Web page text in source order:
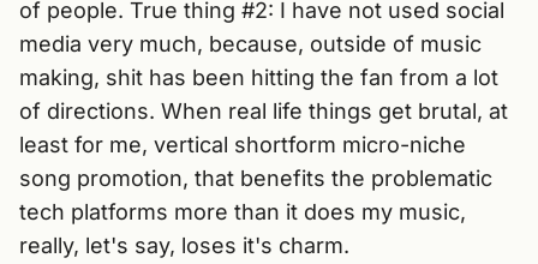
of people. True thing #2: I have not used social
media very much, because, outside of music
making, shit has been hitting the fan from a lot
of directions. When real life things get brutal, at
least for me, vertical shortform micro-niche
song promotion, that benefits the problematic
tech platforms more than it does my music,
really, let's say, loses it's charm.